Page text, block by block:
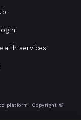
services
platform. Copyright ©